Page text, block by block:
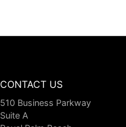
CONTACT US
510 Business Parkway
Suite A